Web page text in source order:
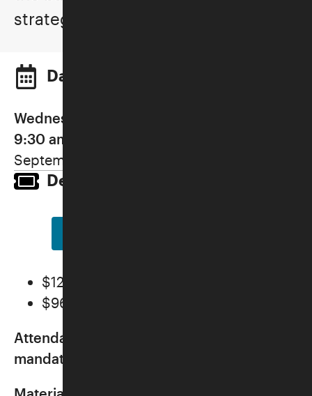
strategies.
Dates and Times
Wednesdays, September 16–October 7,
9:30 am–12:00 pm (IN PERSON)
September 16, 23, 30, October 7
Details and Pricing
$128 General
$96 Members
Attendance for first two classes
mandatory.